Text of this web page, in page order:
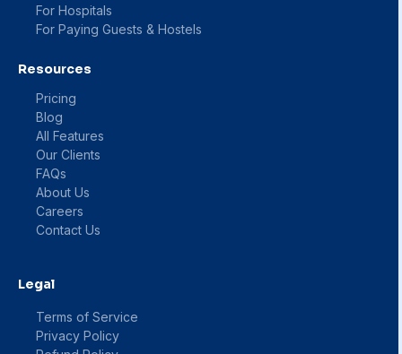
For Hospitals
For Paying Guests & Hostels
Resources
Pricing
Blog
All Features
Our Clients
FAQs
About Us
Careers
Contact Us
Legal
Terms of Service
Privacy Policy